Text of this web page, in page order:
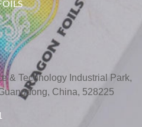
& Technology Industrial Park,
China, 528225